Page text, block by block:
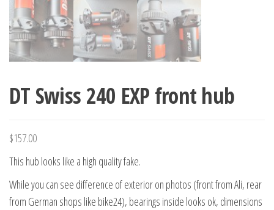
DT Swiss 240 EXP front hub
$157.00
This hub looks like a high quality fake.
While you can see difference of exterior on photos (front from Ali, rear
from German shops like bike24), bearings inside looks ok, dimensions